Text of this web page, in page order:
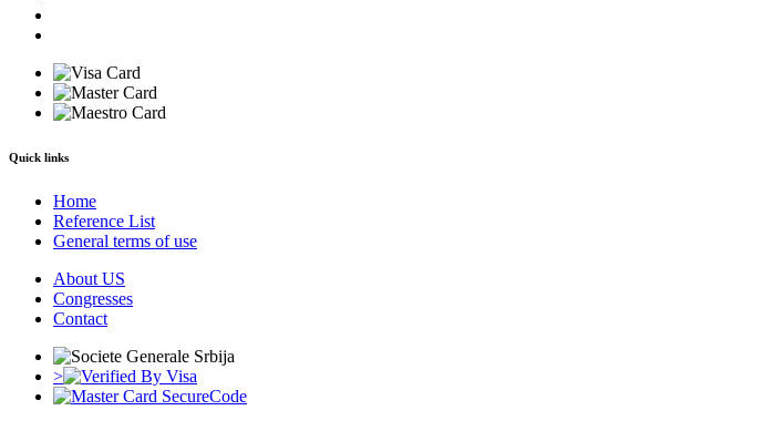
Quick links
Home
Reference List
General terms of use
About US
Congresses
Contact
>